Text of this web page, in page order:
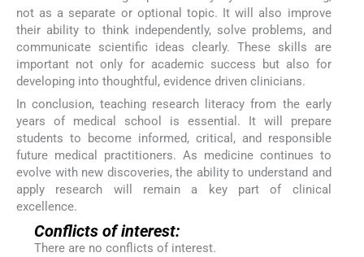
not as a separate or optional topic. It will also improve
their ability to think independently, solve problems, and
communicate scientific ideas clearly. These skills are
important not only for academic success but also for
developing into thoughtful, evidence driven clinicians.
In conclusion, teaching research literacy from the early
years of medical school is essential. It will prepare
students to become informed, critical, and responsible
future medical practitioners. As medicine continues to
evolve with new discoveries, the ability to understand and
apply research will remain a key part of clinical
excellence.
Conflicts of interest:
There are no conflicts of interest.